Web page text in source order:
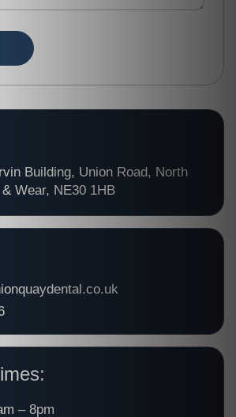
Building, Union Road, North
Wear, NE30 1HB
– 8pm